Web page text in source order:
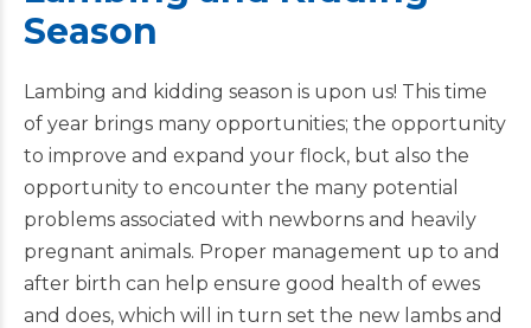
Season
Lambing and kidding season is upon us! This time
of year brings many opportunities; the opportunity
to improve and expand your flock, but also the
opportunity to encounter the many potential
problems associated with newborns and heavily
pregnant animals. Proper management up to and
after birth can help ensure good health of ewes
and does, which will in turn set the new lambs and